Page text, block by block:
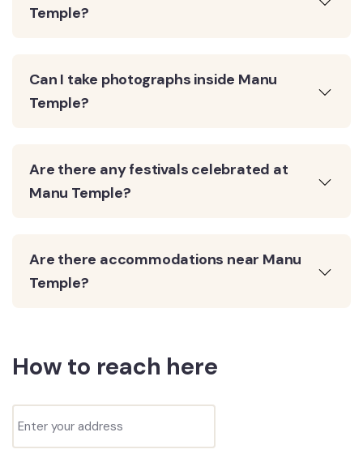
Temple?
Can I take photographs inside Manu
Temple?
Are there any festivals celebrated at
Manu Temple?
Are there accommodations near Manu
Temple?
How to reach here